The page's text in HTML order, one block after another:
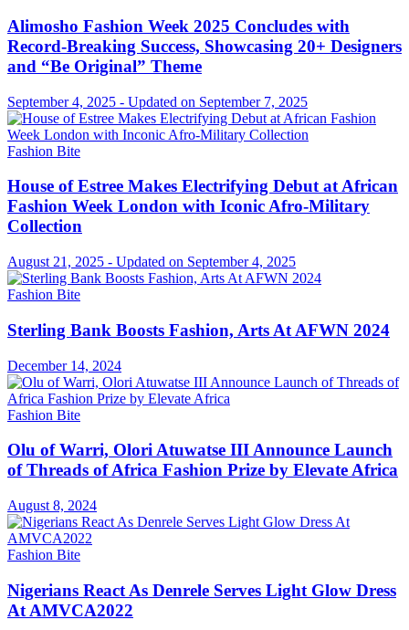
Alimosho Fashion Week 2025 Concludes with
Record-Breaking Success, Showcasing 20+ Designers
and “Be Original” Theme
September 4, 2025 - Updated on September 7, 2025
Fashion Bite
House of Estree Makes Electrifying Debut at African
Fashion Week London with Iconic Afro-Military
Collection
August 21, 2025 - Updated on September 4, 2025
Fashion Bite
Sterling Bank Boosts Fashion, Arts At AFWN 2024
December 14, 2024
Fashion Bite
Olu of Warri, Olori Atuwatse III Announce Launch
of Threads of Africa Fashion Prize by Elevate Africa
August 8, 2024
Fashion Bite
Nigerians React As Denrele Serves Light Glow Dress
At AMVCA2022